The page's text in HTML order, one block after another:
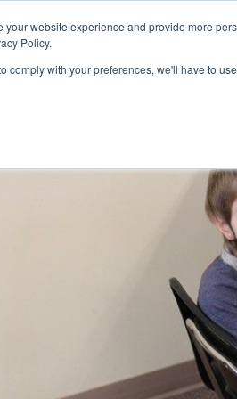
website experience and provide more
Policy.
with your preferences, we'll have to
to main content
SERVICESToggleCAREERS